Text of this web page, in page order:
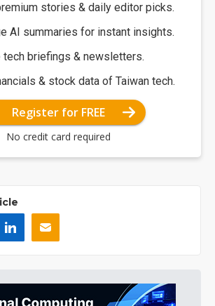
stories & daily editor picks.
AI summaries for instant insights.
tech briefings & newsletters.
& stock data of Taiwan tech.
Register for FREE
No credit card required